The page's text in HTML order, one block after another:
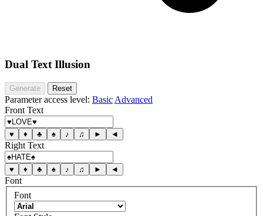
Dual Text Illusion
Generate Reset
Parameter access level: Basic Advanced
Front Text
♥ ♦ ♣ ♠ ♪ ♫ ► ◄
Right Text
♥ ♦ ♣ ♠ ♪ ♫ ► ◄
Font
Font